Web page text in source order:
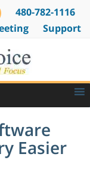
480-782-1116
Support
Easier